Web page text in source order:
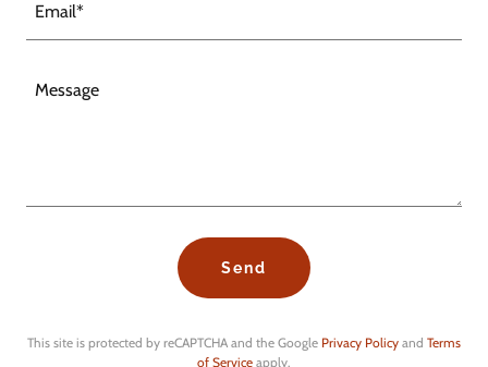
Email*
Send
This site is protected by reCAPTCHA and the Google Privacy Policy and Terms
of Service apply.